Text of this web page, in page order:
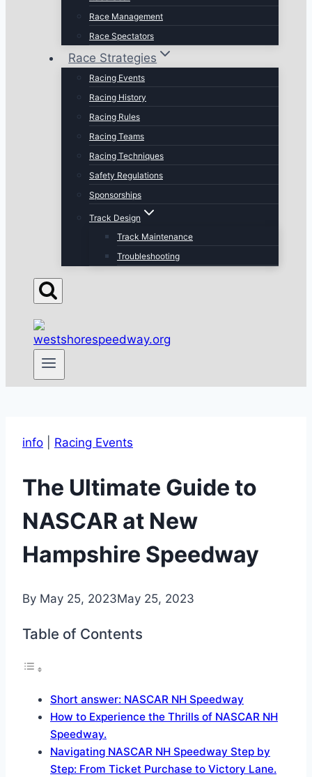
Race Management
Race Spectators
Race Strategies
Racing Events
Racing History
Racing Rules
Racing Teams
Racing Techniques
Safety Regulations
Sponsorships
Track Design
Track Maintenance
Troubleshooting
info Racing Events
The Ultimate Guide to
NASCAR at New
Hampshire Speedway
By May 25, 2023May 25, 2023
Table of Contents
Short answer: NASCAR NH Speedway
How to Experience the Thrills of NASCAR NH
Speedway.
Navigating NASCAR NH Speedway Step by
Step: From Ticket Purchase to Victory Lane.